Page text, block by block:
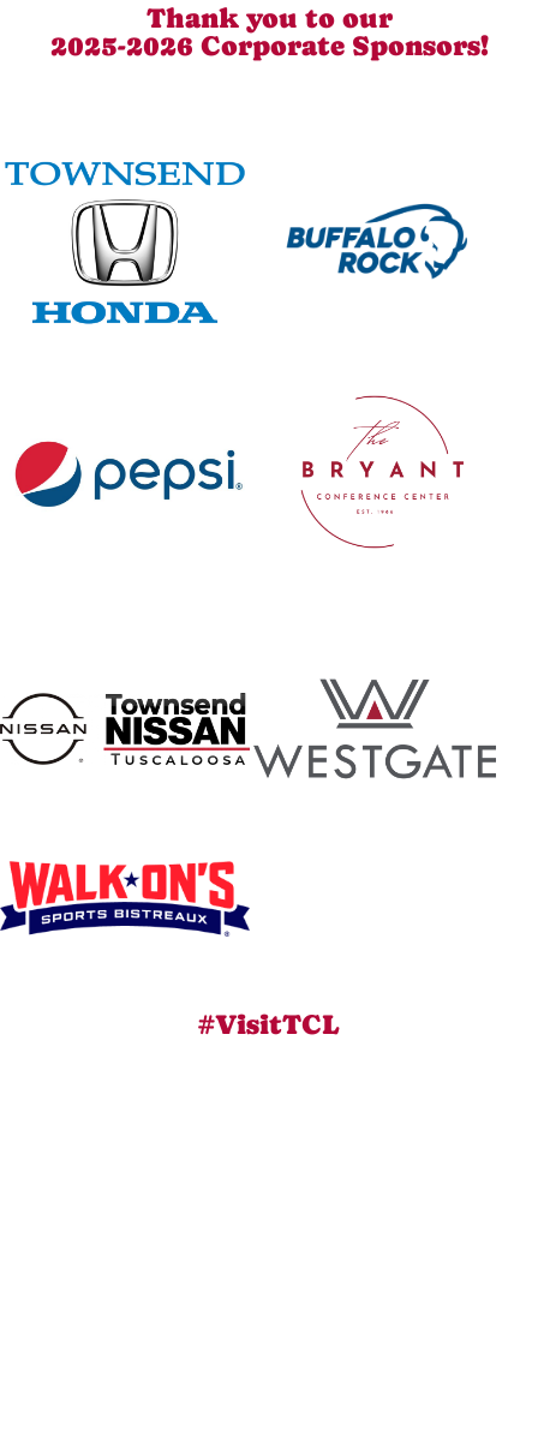
Thank you to our
2025-2026 Corporate Sponsors!
#VisitTCL